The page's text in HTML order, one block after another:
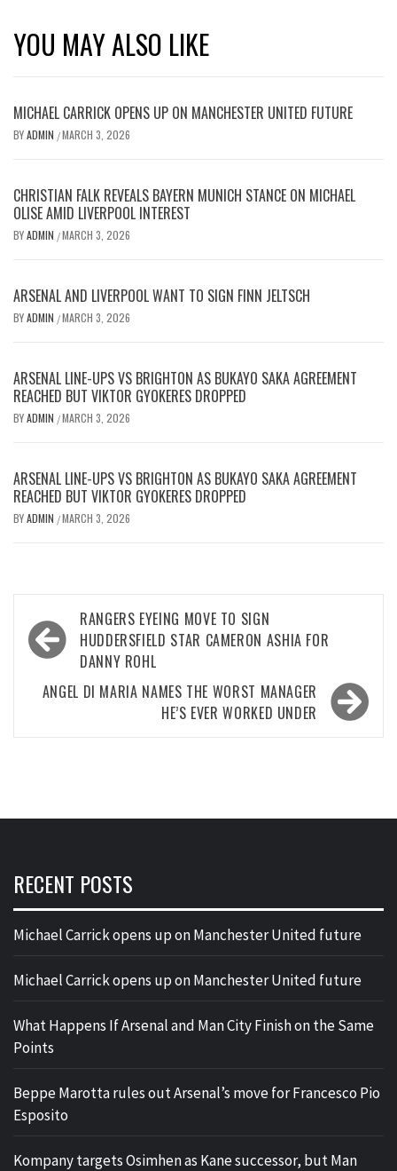
YOU MAY ALSO LIKE
MICHAEL CARRICK OPENS UP ON MANCHESTER UNITED FUTURE
BYADMIN /MARCH 3, 2026
CHRISTIAN FALK REVEALS BAYERN MUNICH STANCE ON MICHAEL
OLISE AMID LIVERPOOL INTEREST
BYADMIN /MARCH 3, 2026
ARSENAL AND LIVERPOOL WANT TO SIGN FINN JELTSCH
BYADMIN /MARCH 3, 2026
ARSENAL LINE-UPS VS BRIGHTON AS BUKAYO SAKA AGREEMENT
REACHED BUT VIKTOR GYOKERES DROPPED
BYADMIN /MARCH 3, 2026
ARSENAL LINE-UPS VS BRIGHTON AS BUKAYO SAKA AGREEMENT
REACHED BUT VIKTOR GYOKERES DROPPED
BYADMIN /MARCH 3, 2026
Post
navigation
RANGERS EYEING MOVE TO SIGN
HUDDERSFIELD STAR CAMERON ASHIA FOR
DANNY ROHL
ANGEL DI MARIA NAMES THE WORST MANAGER
HE’S EVER WORKED UNDER
RECENT POSTS
Michael Carrick opens up on Manchester United future
Michael Carrick opens up on Manchester United future
What Happens If Arsenal and Man City Finish on the Same
Points
Beppe Marotta rules out Arsenal’s move for Francesco Pio
Esposito
Kompany targets Osimhen as Kane successor, but Man